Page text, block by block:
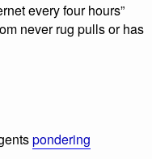
every four hours”
never rug pulls or has
pondering